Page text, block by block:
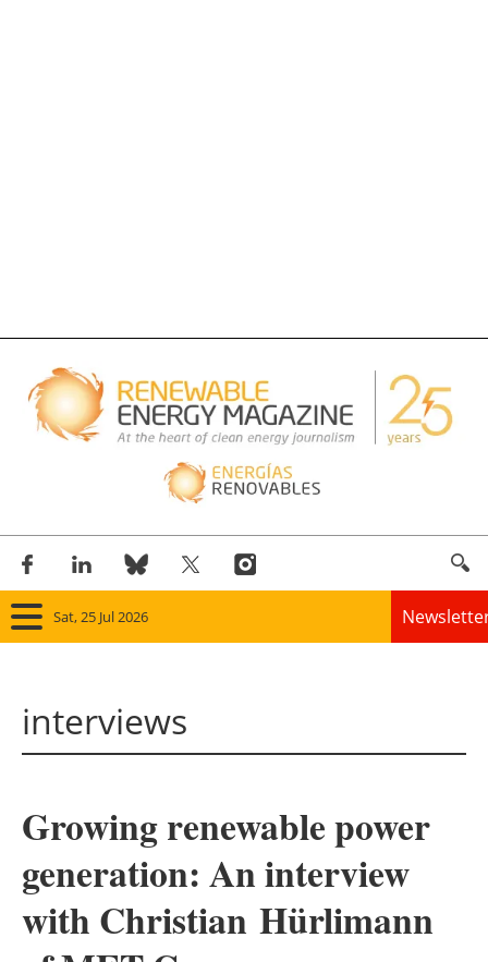
Sat, 25 Jul 2026
Solar
Bioenergy
Other renewables
interviews
Growing renewable power
generation: An interview
with Christian Hürlimann